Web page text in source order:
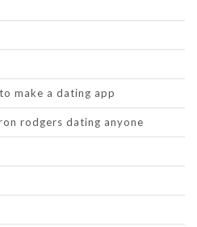
make a dating app
rodgers dating anyone